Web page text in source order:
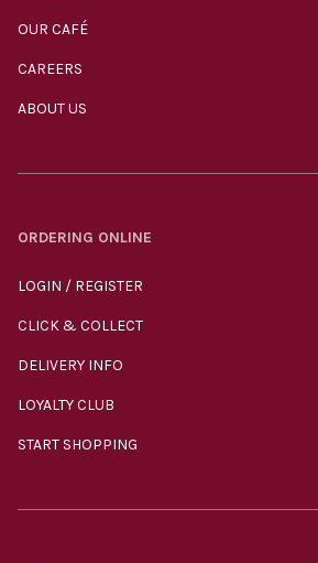
OUR CAFÉ
CAREERS
ABOUT US
ORDERING ONLINE
LOGIN / REGISTER
CLICK & COLLECT
DELIVERY INFO
LOYALTY CLUB
START SHOPPING